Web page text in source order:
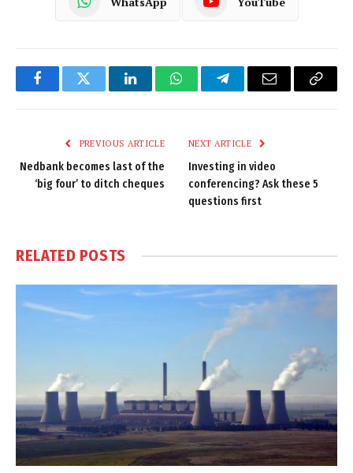
FacebookTwitter LinkedInWhatsAppTelegramEmail
Copy
PREVIOUS ARTICLE
Nedbank becomes last of the
‘big four’ to ditch cheques
NEXT ARTICLE
Investing in video
conferencing? Ask these 5
questions first
RELATED POSTS